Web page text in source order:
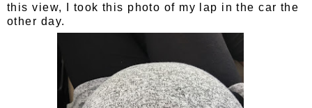
this view, I took this photo of my lap in the car the
other day.